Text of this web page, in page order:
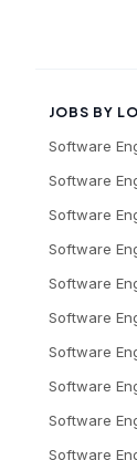
JOBS BY
Software
Software
Software
Software
Software
Software
Software
Software
Software
Software